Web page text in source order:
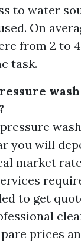
to water
On
from 2 to
task.
you will
market
to get
prices